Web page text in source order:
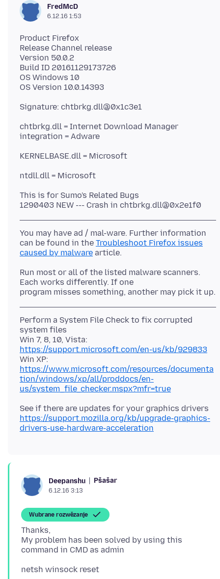
FredMcD
6.12.16 1:53
Product Firefox
Release Channel release
Version 50.0.2
Build ID 20161129173726
OS Windows 10
chtbrkg.dll = Internet Download Manager
This is for Sumo's Related Bugs
You may have ad / mal-ware. Further information
can be found in the Troubleshoot Firefox issues
caused by malware
Run most or all of the listed malware scanners.
Each works differently. If one
Perform a System File Check to fix corrupted
system files
Win 7, 8, 10, Vista:
https://support.microsoft.com/en-us/kb/929833
Win XP:
https://www.microsoft.com/resources/documenta
tion/windows/xp/all/proddocs/en-
us/system_file_checker.mspx?mfr=true
https://support.mozilla.org/kb/upgrade-graphics-
drivers-use-hardware-acceleration
Deepanshu Pšašaŕ
6.12.16 3:13
Wubrane rozwězanje
Thanks,
My problem has been solved by using this